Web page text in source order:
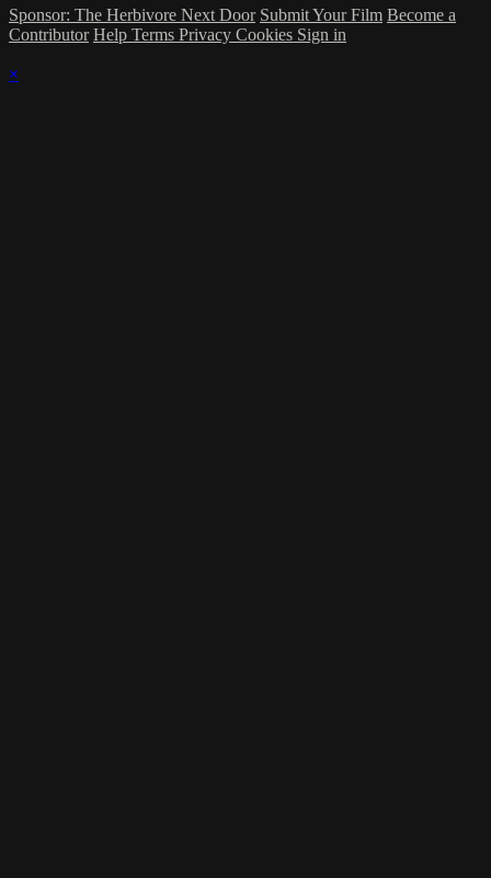
Sponsor: The Herbivore Next Door Submit Your Film Become a
Contributor Help Terms Privacy Cookies Sign in
×